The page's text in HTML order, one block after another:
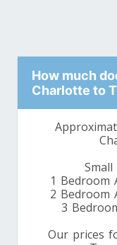
Maryland
Toronto To
Michigan
How much
Charlotte to
1 Bedroom
2 Bedroom
3
Our prices